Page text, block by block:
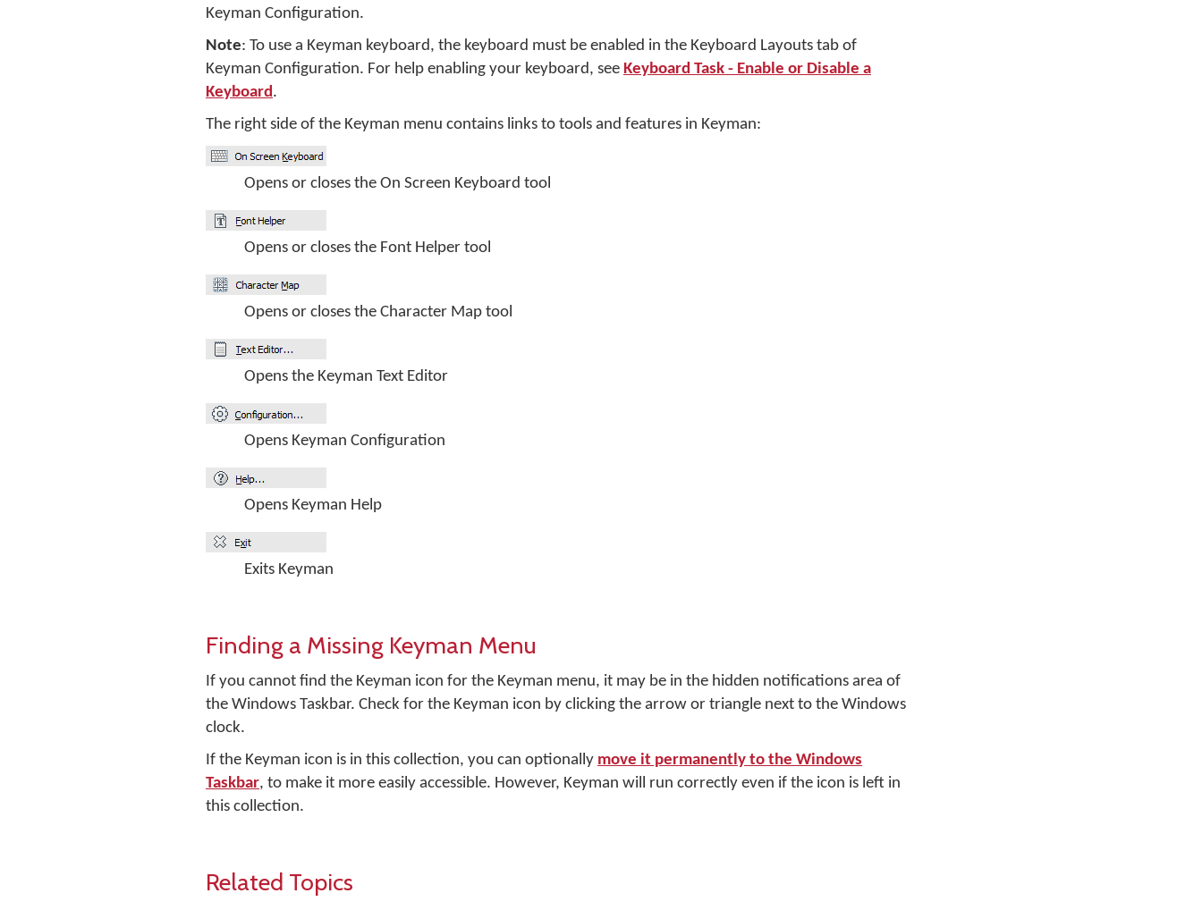
Keyman Configuration.
Note: To use a Keyman keyboard, the keyboard must be enabled in the Keyboard Layouts tab of
Keyman Configuration. For help enabling your keyboard, see Keyboard Task - Enable or Disable a
Keyboard.
The right side of the Keyman menu contains links to tools and features in Keyman:
Opens or closes the On Screen Keyboard tool
Opens or closes the Font Helper tool
Opens or closes the Character Map tool
Opens the Keyman Text Editor
Opens Keyman Configuration
Opens Keyman Help
Exits Keyman
Finding a Missing Keyman Menu
If you cannot find the Keyman icon for the Keyman menu, it may be in the hidden notifications area of
the Windows Taskbar. Check for the Keyman icon by clicking the arrow or triangle next to the Windows
clock.
If the Keyman icon is in this collection, you can optionally move it permanently to the Windows
Taskbar, to make it more easily accessible. However, Keyman will run correctly even if the icon is left in
this collection.
Related Topics